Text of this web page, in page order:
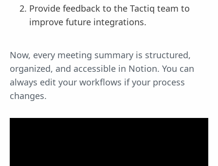
Provide feedback to the Tactiq team to
improve future integrations.
Now, every meeting summary is structured,
organized, and accessible in Notion. You can
always edit your workflows if your process
changes.